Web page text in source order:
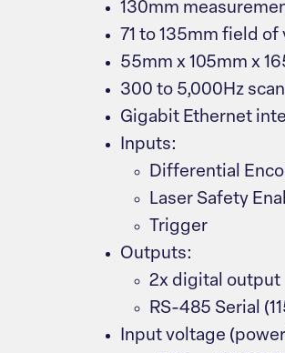
130mm
71 to 135mm field
55mm x 105mm x
300 to 5,000Hz
Gigabit Ethernet
Inputs:
Differential
Laser Safety
Trigger
Outputs:
2x digital output
RS-485 Serial
Input voltage